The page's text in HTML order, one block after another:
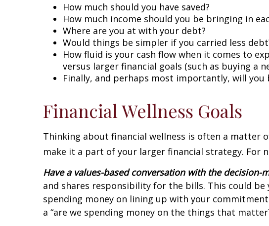
How much should you have saved?
How much income should you be bringing in
Where are you at with your debt?
Would things be simpler if you carried less
How fluid is your cash flow when it comes to
versus larger financial goals (such as buying a
Finally, and perhaps most importantly, will
Financial Wellness Goals
Thinking about financial wellness is often a matter
make it a part of your larger financial strategy. For
Have a values-based conversation with the decision-
and shares responsibility for the bills. This could
spending money on lining up with your
a “are we spending money on the things that